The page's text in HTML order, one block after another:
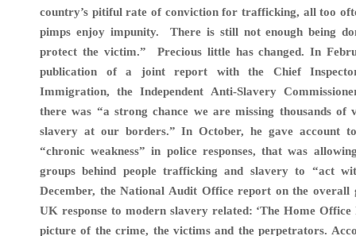
country’s pitiful rate of conviction for trafficking, all too
pimps enjoy impunity. There is still not enough being
protect the victim.”
Precious little has changed. In
publication of a joint report with the Chief
Immigration, the Independent Anti-Slavery
there was “a strong chance we are missing thousands of
slavery at our borders.” In October, he gave account
“chronic weakness” in police responses, that was
groups behind people trafficking and slavery to “act
December, the National Audit Office report on the overall
UK response to modern slavery related: ‘The Home Office
picture of the crime, the victims and the perpetrators.